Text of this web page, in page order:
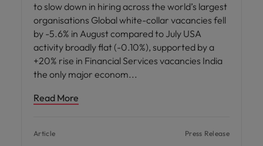
to slow down in hiring across the world’s largest
organisations Global white-collar vacancies fell
by -5.6% in August compared to July USA
activity broadly flat (-0.10%), supported by a
+20% rise in Financial Services vacancies India
the only major econom
Read More
Article Press Release